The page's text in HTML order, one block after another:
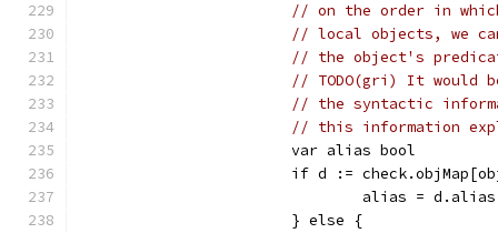
// on the order in
// local objects, we
// the object's
// TODO(gri) It would
// the syntactic
// this information
			var alias bool
if d :=
alias =
			} else {